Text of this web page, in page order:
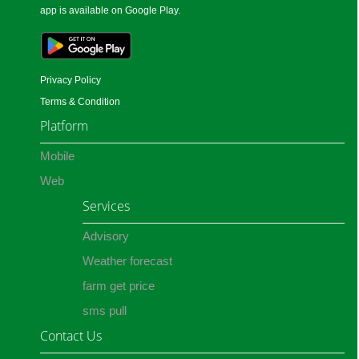
app is available on Google Play.
Privacy Policy
Terms & Condition
Platform
Mobile
Web
Services
Advisory
Weather forecast
farm get price
sms pull
Contact Us